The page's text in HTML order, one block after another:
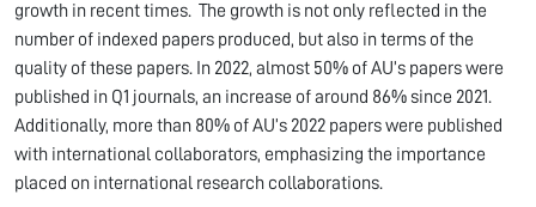
growth in recent times. The growth is not only reflected in the
number of indexed papers produced, but also in terms of the
quality of these papers. In 2022, almost 50% of AU’s papers were
published in Q1 journals, an increase of around 86% since 2021.
Additionally, more than 80% of AU’s 2022 papers were published
with international collaborators, emphasizing the importance
placed on international research collaborations.